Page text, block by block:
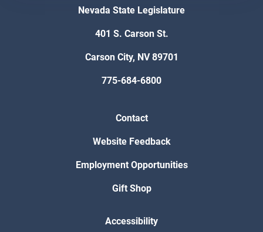
Nevada State Legislature
401 S. Carson St.
Carson City, NV 89701
775-684-6800
Contact
Website Feedback
Employment Opportunities
Gift Shop
Accessibility